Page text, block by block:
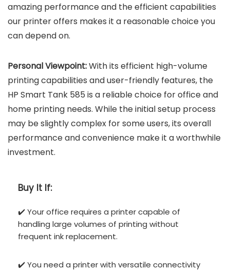
amazing performance and the efficient capabilities
our printer offers makes it a reasonable choice you
can depend on.
Personal Viewpoint:With its efficient high-volume
printing capabilities and user-friendly features, the
HP Smart Tank 585 is a reliable choice for office and
home printing needs. While the initial setup process
may be slightly complex for some users, its overall
performance and convenience make it a worthwhile
investment.
Buy It If:
✔️ Your office requires a printer capable of
handling large volumes of printing without
frequent ink replacement.
✔️ You need a printer with versatile connectivity